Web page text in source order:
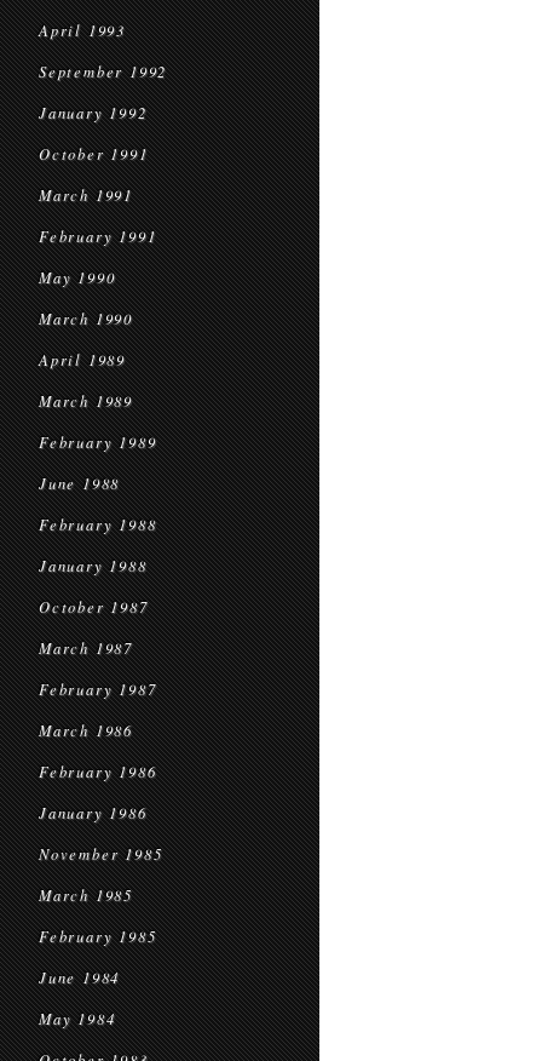
April 1993
September 1992
January 1992
October 1991
March 1991
February 1991
May 1990
March 1990
April 1989
March 1989
February 1989
June 1988
February 1988
January 1988
October 1987
March 1987
February 1987
March 1986
February 1986
January 1986
November 1985
March 1985
February 1985
June 1984
May 1984